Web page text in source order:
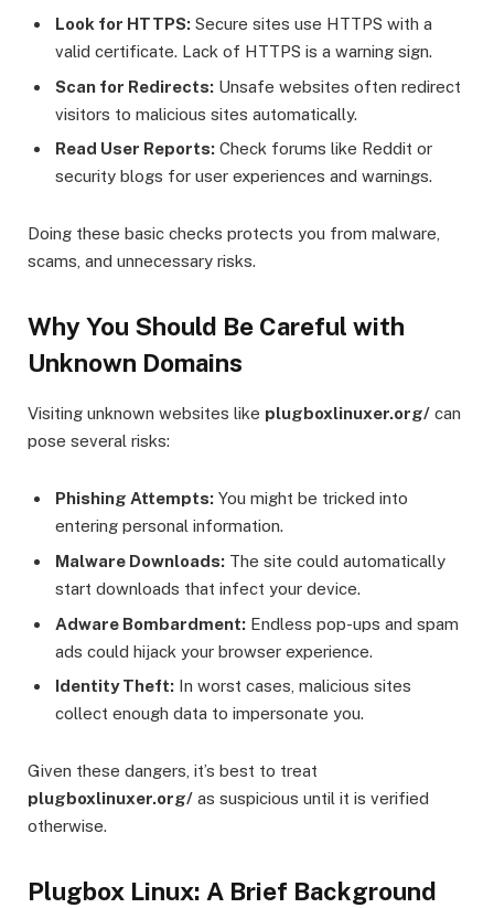
Look for HTTPS: Secure sites use HTTPS with a
valid certificate. Lack of HTTPS is a warning sign.
Scan for Redirects: Unsafe websites often redirect
visitors to malicious sites automatically.
Read User Reports: Check forums like Reddit or
security blogs for user experiences and warnings.
Doing these basic checks protects you from malware,
scams, and unnecessary risks.
Why You Should Be Careful with
Unknown Domains
Visiting unknown websites like plugboxlinuxer.org/ can
pose several risks:
Phishing Attempts: You might be tricked into
entering personal information.
Malware Downloads: The site could automatically
start downloads that infect your device.
Adware Bombardment: Endless pop-ups and spam
ads could hijack your browser experience.
Identity Theft: In worst cases, malicious sites
collect enough data to impersonate you.
Given these dangers, it’s best to treat
plugboxlinuxer.org/ as suspicious until it is verified
otherwise.
Plugbox Linux: A Brief Background